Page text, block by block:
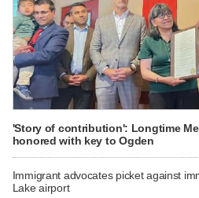
'Story of contribution': Longtime
honored with key to Ogden
Immigrant advocates picket against
Lake airport